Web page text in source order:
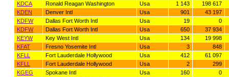
KDCA
Ronald Reagan Washington Usa 1 143
198 617
KDEN
Denver Intl Usa 901
43 197
KDFW
Dallas Fort Worth Intl Usa 19
0
KDFW
Dallas Fort Worth Intl Usa 650
37 934
KEYW
Key West Intl Usa 134
19 998
KFAT
Fresno Yosemite Intl Usa 3
848
KFLL
Fort Lauderdale Hollywood Usa 412
61 097
KFLL
Fort Lauderdale Hollywood Usa 2
299
KGEG
Spokane Intl Usa 160
0